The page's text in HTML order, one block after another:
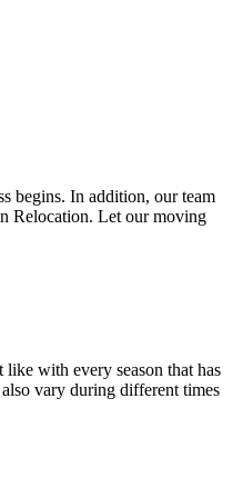
begins. In addition, our team
Relocation. Let our moving
with every season that has
vary during different times